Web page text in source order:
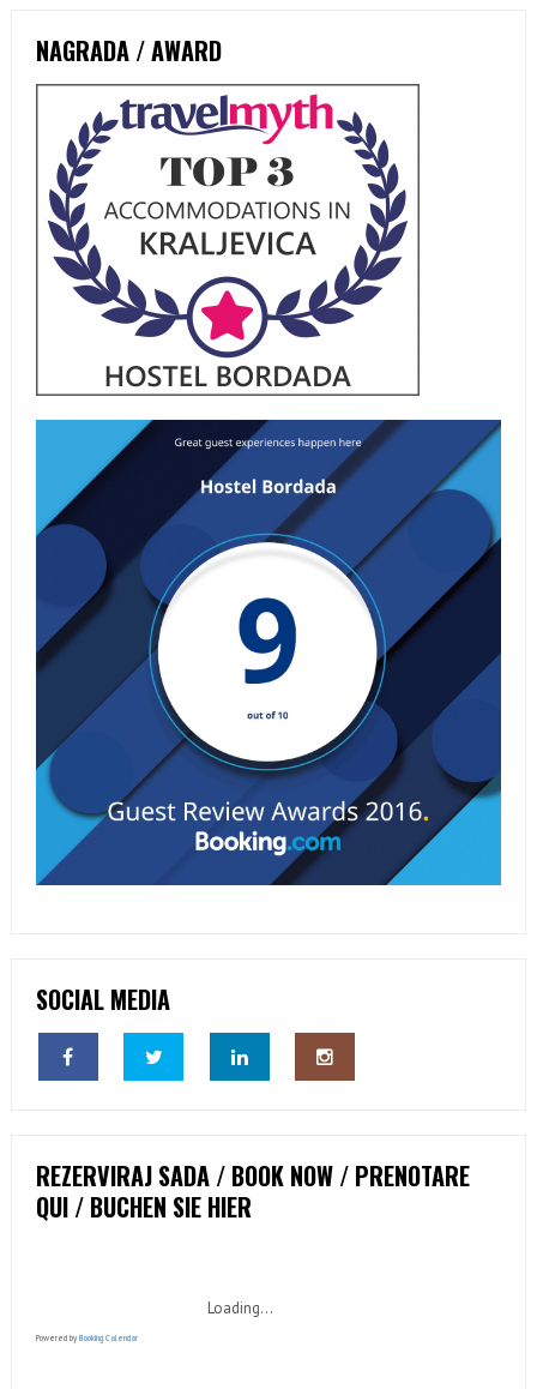
NAGRADA / AWARD
SOCIAL MEDIA
REZERVIRAJ SADA / BOOK NOW / PRENOTARE
QUI / BUCHEN SIE HIER
Loading...
Powered by Booking Calendar